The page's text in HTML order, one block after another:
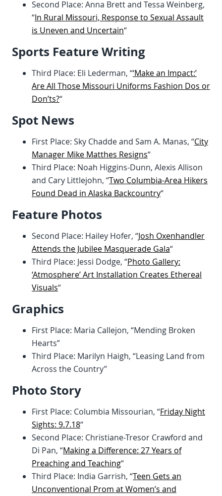
Second Place: Anna Brett and Tessa Weinberg,
“In Rural Missouri, Response to Sexual Assault
is Uneven and Uncertain“
Sports Feature Writing
Third Place: Eli Lederman, “‘Make an Impact:’
Are All Those Missouri Uniforms Fashion Dos or
Don’ts?“
Spot News
First Place: Sky Chadde and Sam A. Manas, “City
Manager Mike Matthes Resigns“
Third Place: Noah Higgins-Dunn, Alexis Allison
and Cary Littlejohn, “Two Columbia-Area Hikers
Found Dead in Alaska Backcountry“
Feature Photos
Second Place: Hailey Hofer, “Josh Oxenhandler
Attends the Jubilee Masquerade Gala“
Third Place: Jessi Dodge, “Photo Gallery:
‘Atmosphere’ Art Installation Creates Ethereal
Visuals“
Graphics
First Place: Maria Callejon, “Mending Broken
Hearts”
Third Place: Marilyn Haigh, “Leasing Land from
Across the Country”
Photo Story
First Place: Columbia Missourian, “Friday Night
Sights: 9.7.18“
Second Place: Christiane-Tresor Crawford and
Di Pan, “Making a Difference: 27 Years of
Preaching and Teaching“
Third Place: India Garrish, “Teen Gets an
Unconventional Prom at Women’s and